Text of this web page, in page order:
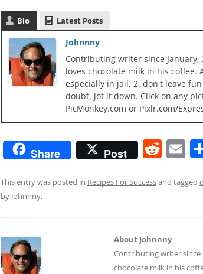
Bio Latest Posts
Johnnny
Contributing writer since
loves chocolate milk in his coffee.
especially in jail, 2. don't leave
doubt, jot it down. Click on any
PicMonkey.com or Pixlr.com/
Share Post R
d
E
ai
This entry was posted in Recipes For Successand tagged
by Johnnny.
About Johnnny
Contributing writer since
chocolate milk in his